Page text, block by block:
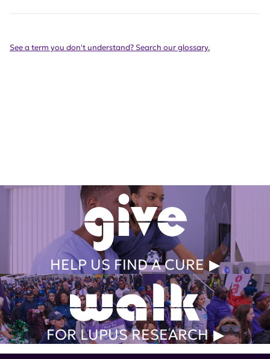
See a term you don't understand? Search our glossary.
HELP US FIND A CURE
FOR LUPUS RESEARCH